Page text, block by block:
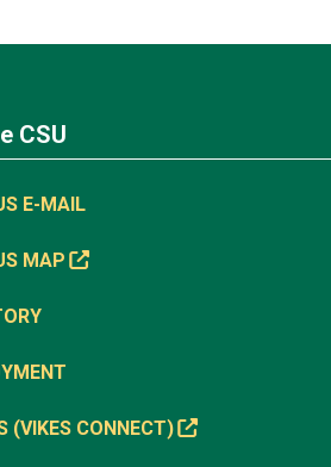
CSU
E-MAIL
MAP
(VIKES CONNECT)